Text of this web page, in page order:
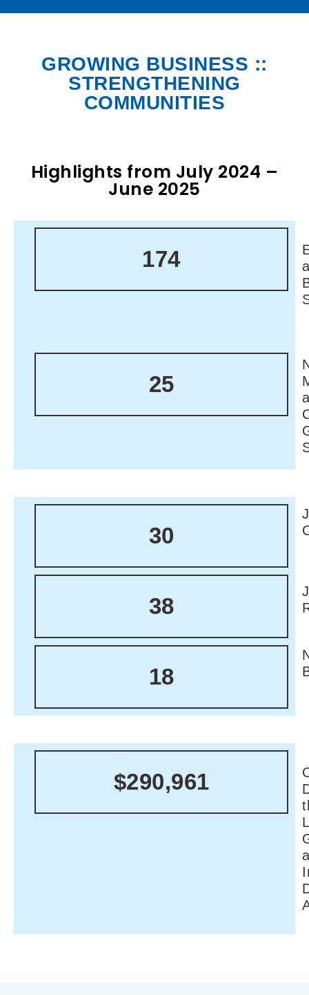
GROWING BUSINESS ::
STRENGTHENING
COMMUNITIES
Highlights from July 2024 –
June 2025
174
25
30
38
18
$290,961